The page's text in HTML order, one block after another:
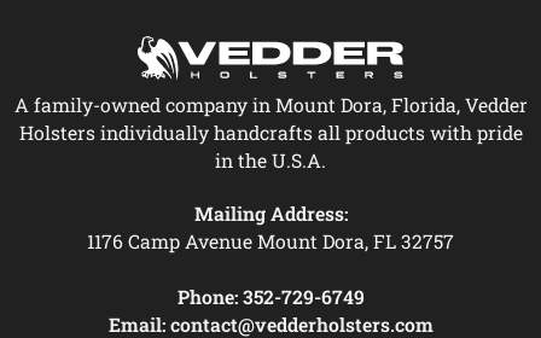
A family-owned company in Mount Dora, Florida, Vedder
Holsters individually handcrafts all products with pride
in the U.S.A.
Mailing Address:
1176 Camp Avenue Mount Dora, FL 32757
Phone: 352-729-6749
Email: contact@vedderholsters.com